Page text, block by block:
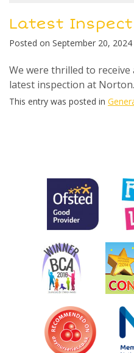
Latest
Posted on September 20, 2024
We were thrilled to receive
latest inspection at Norton.
This entry was posted in